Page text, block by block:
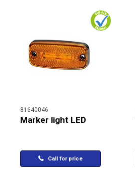
81640046
Marker light LED
Call for price